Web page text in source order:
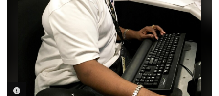
PHOTO INFORMATION